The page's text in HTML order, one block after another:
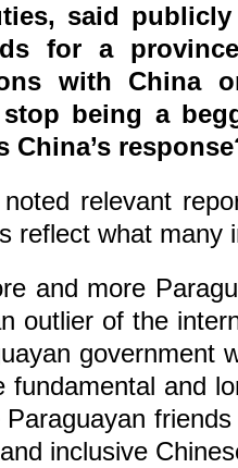
said
for a
with China
being a
China’s
relevant
reflect what many
and more
outlier of the
government
fundamental and
inclusive